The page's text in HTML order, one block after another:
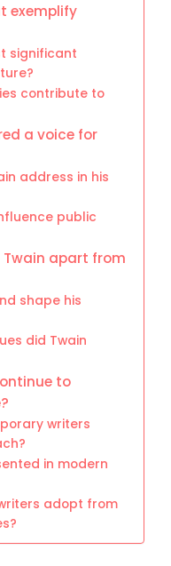
exemplify
significant
contribute to
a voice for
address in his
public
apart from
shape his
did Twain
to
writers
in modern
adopt from